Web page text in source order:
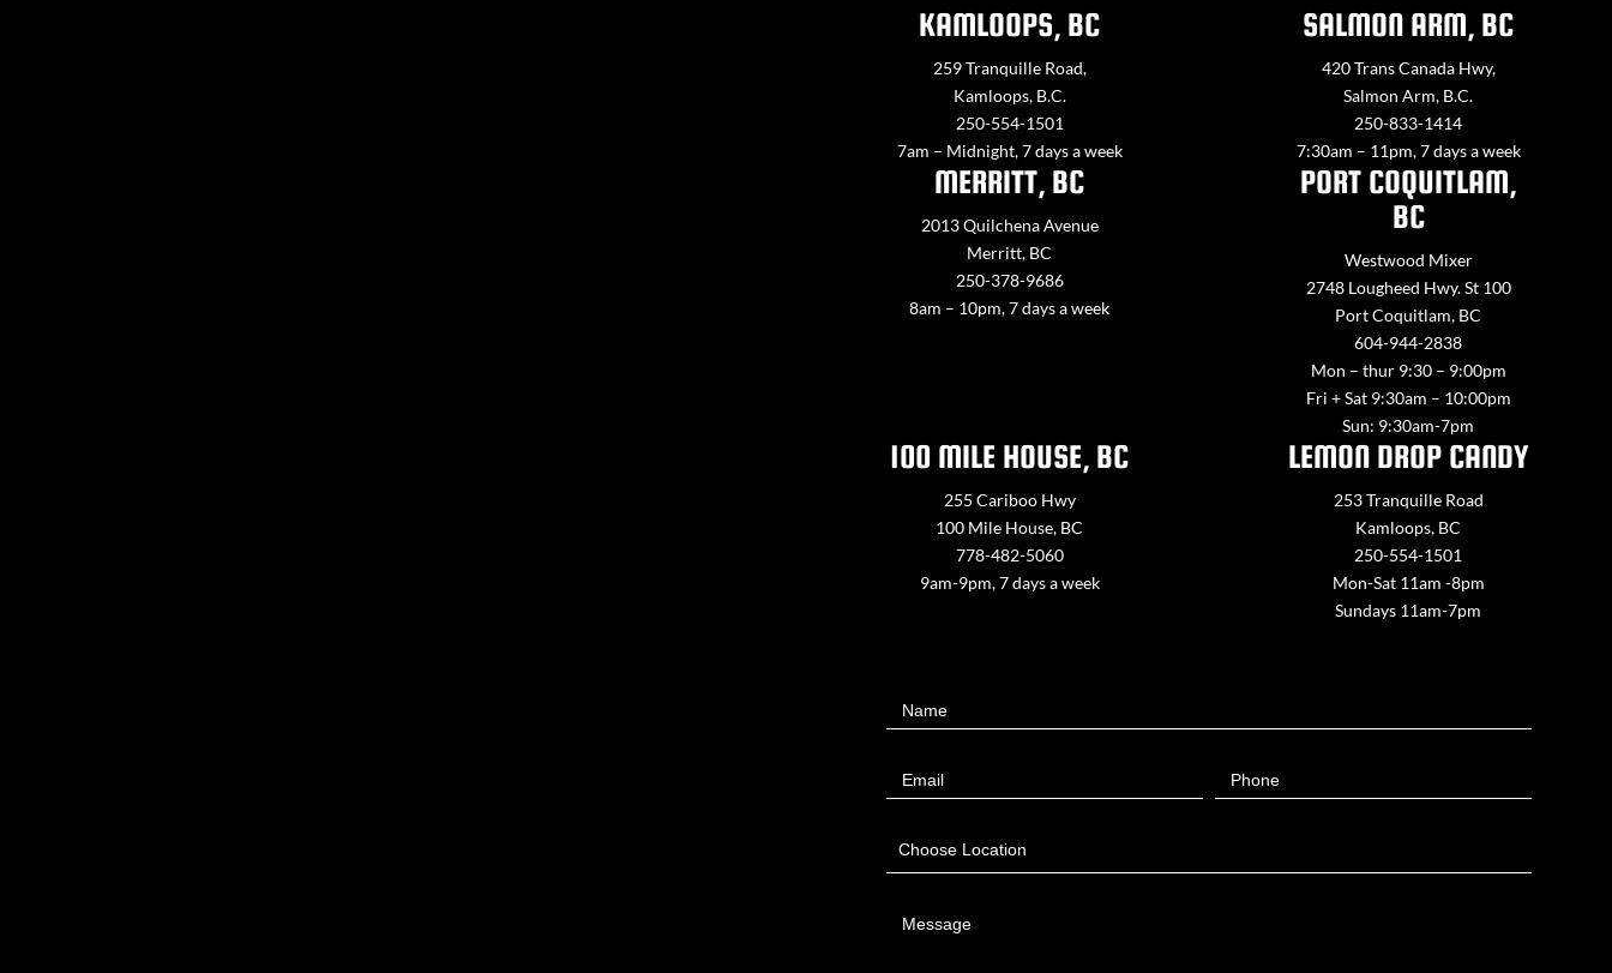
KAMLOOPS, BC
259 Tranquille Road,
Kamloops, B.C.
250-554-1501
7am – Midnight, 7 days a week
SALMON ARM, BC
420 Trans Canada Hwy,
Salmon Arm, B.C.
250-833-1414
7:30am – 11pm, 7 days a week
MERRITT, BC
2013 Quilchena Avenue
Merritt, BC
250-378-9686
8am – 10pm, 7 days a week
PORT COQUITLAM,
BC
Westwood Mixer
2748 Lougheed Hwy. St 100
Port Coquitlam, BC
604-944-2838
Mon – thur 9:30 – 9:00pm
Fri + Sat 9:30am – 10:00pm
Sun: 9:30am-7pm
100 MILE HOUSE, BC
255 Cariboo Hwy
100 Mile House, BC
778-482-5060
9am-9pm, 7 days a week
LEMON DROP CANDY
253 Tranquille Road
Kamloops, BC
250-554-1501
Mon-Sat 11am -8pm
Sundays 11am-7pm
UsName
Email Phone
Choose Location
Message